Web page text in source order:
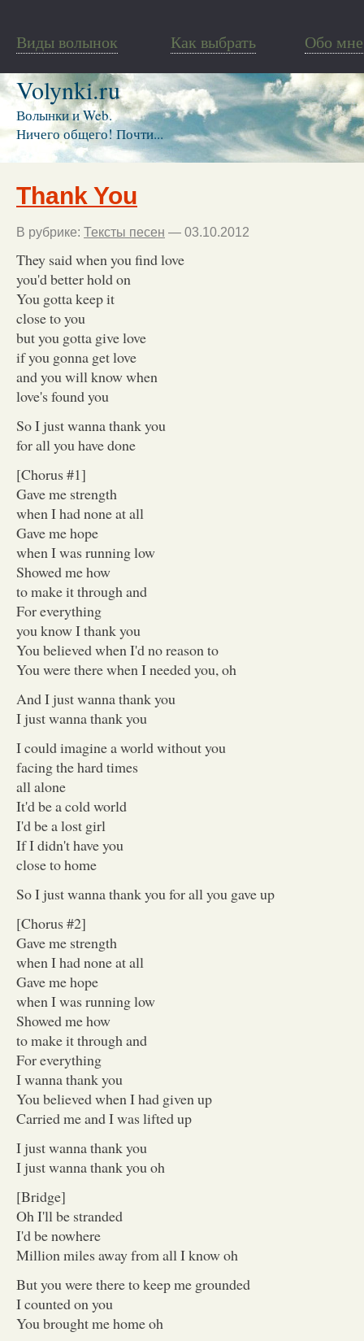
Виды волынок Как выбрать Обо мне
Volynki.ru
Волынки и Web.
Ничего общего! Почти...
Thank You
В рубрике: Тексты песен — 03.10.2012
They said when you find love
you'd better hold on
You gotta keep it
close to you
but you gotta give love
if you gonna get love
and you will know when
love's found you
So I just wanna thank you
for all you have done
[Chorus #1]
Gave me strength
when I had none at all
Gave me hope
when I was running low
Showed me how
to make it through and
For everything
you know I thank you
You believed when I'd no reason to
You were there when I needed you, oh
And I just wanna thank you
I just wanna thank you
I could imagine a world without you
facing the hard times
all alone
It'd be a cold world
I'd be a lost girl
If I didn't have you
close to home
So I just wanna thank you for all you gave up
[Chorus #2]
Gave me strength
when I had none at all
Gave me hope
when I was running low
Showed me how
to make it through and
For everything
I wanna thank you
You believed when I had given up
Carried me and I was lifted up
I just wanna thank you
I just wanna thank you oh
[Bridge]
Oh I'll be stranded
I'd be nowhere
Million miles away from all I know oh
But you were there to keep me grounded
I counted on you
You brought me home oh